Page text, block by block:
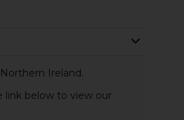
Ireland.
link below to view our